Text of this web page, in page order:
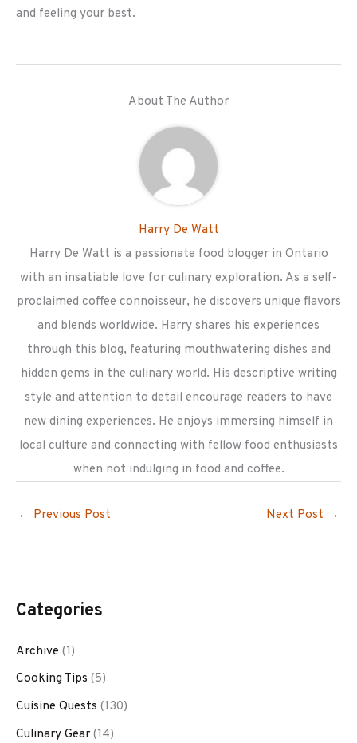
and feeling your best.
About The Author
Harry De Watt
Harry De Watt is a passionate food blogger in Ontario
with an insatiable love for culinary exploration. As a self-
proclaimed coffee connoisseur, he discovers unique flavors
and blends worldwide. Harry shares his experiences
through this blog, featuring mouthwatering dishes and
hidden gems in the culinary world. His descriptive writing
style and attention to detail encourage readers to have
new dining experiences. He enjoys immersing himself in
local culture and connecting with fellow food enthusiasts
when not indulging in food and coffee.
← Previous Post Next Post →
Categories
Archive (1)
Cooking Tips (5)
Cuisine Quests (130)
Culinary Gear(14)